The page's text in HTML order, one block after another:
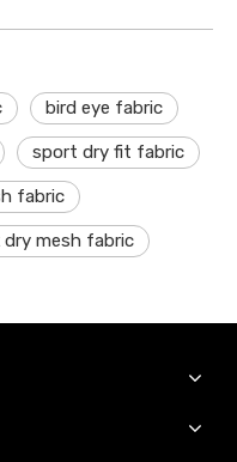
bird eye fabric
sport dry fit fabric
fabric
dry mesh fabric